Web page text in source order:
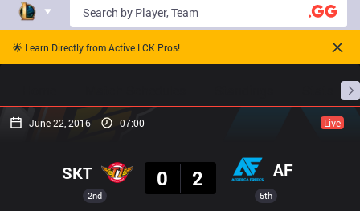
🌟 Learn Directly from Active LCK Pros!
June 22, 2016 07:00 Live
2nd
SKT
0
2 AF
5th